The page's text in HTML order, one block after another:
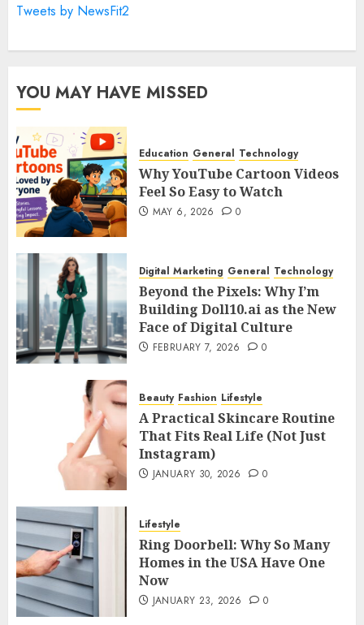
Tweets by NewsFit2
YOU MAY HAVE MISSED
Education General Technology
Why YouTube Cartoon Videos
Feel So Easy to Watch
MAY 6, 2026 0
Digital Marketing General Technology
Beyond the Pixels: Why I’m
Building Doll10.ai as the New
Face of Digital Culture
FEBRUARY 7, 2026 0
Beauty Fashion Lifestyle
A Practical Skincare Routine
That Fits Real Life (Not Just
Instagram)
JANUARY 30, 2026 0
Lifestyle
Ring Doorbell: Why So Many
Homes in the USA Have One
Now
JANUARY 23, 2026 0